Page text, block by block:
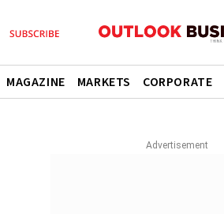
MAGAZINE MARKETS CORPORATE